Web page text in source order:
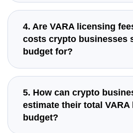
4. Are VARA licensing
costs crypto businesses
budget for?
5. How can crypto
estimate their total VARA
budget?